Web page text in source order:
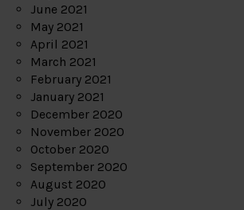
June 2021
May 2021
April 2021
March 2021
February 2021
January 2021
December 2020
November 2020
October 2020
September 2020
August 2020
July 2020